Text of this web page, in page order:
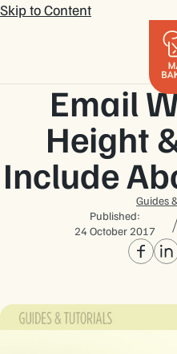
Skip to Content
Email
Height
Include
Guides
Published:
24 October 2017